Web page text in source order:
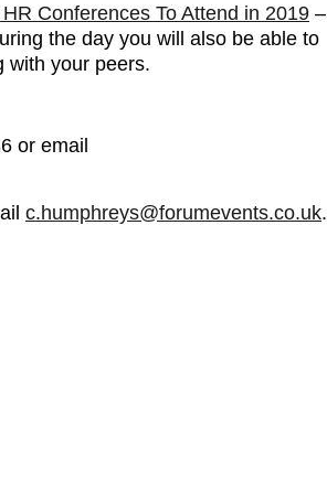
Conferences To Attend in 2019 –
the day you will also be able to
with your peers.
or email
c.humphreys@forumevents.co.uk.